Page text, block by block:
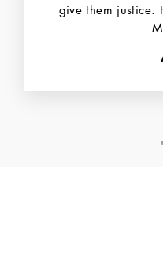
give them justice.